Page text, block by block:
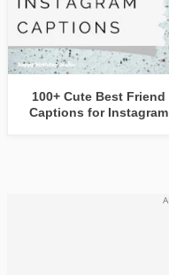
100+ Cute Best Friend
Captions for Instagram